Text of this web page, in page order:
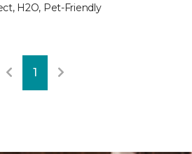
H2O, Pet-Friendly
1